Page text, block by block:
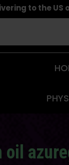
to the US
oil